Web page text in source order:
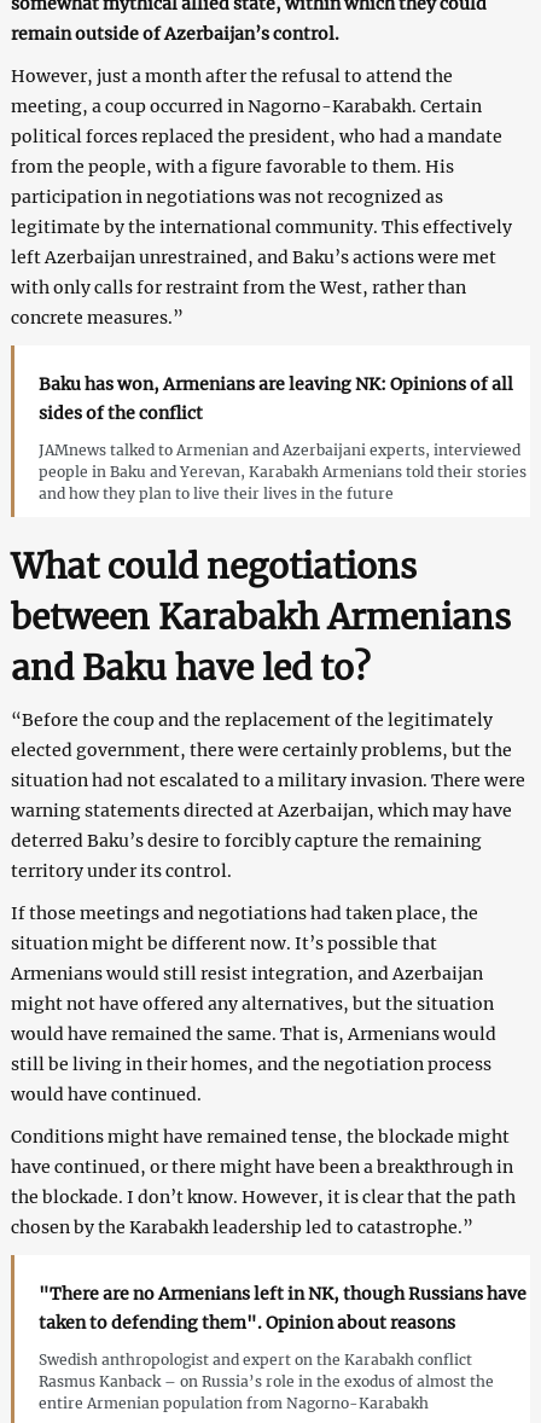
remain outside of Azerbaijan’s control.
However, just a month after the refusal to attend the
meeting, a coup occurred in Nagorno-Karabakh. Certain
political forces replaced the president, who had a mandate
from the people, with a figure favorable to them. His
participation in negotiations was not recognized as
legitimate by the international community. This effectively
left Azerbaijan unrestrained, and Baku’s actions were met
with only calls for restraint from the West, rather than
concrete measures.”
Baku has won, Armenians are leaving NK: Opinions of all
sides of the conflict
JAMnews talked to Armenian and Azerbaijani experts, interviewed
people in Baku and Yerevan, Karabakh Armenians told their stories
and how they plan to live their lives in the future
What could negotiations
between Karabakh Armenians
and Baku have led to?
“Before the coup and the replacement of the legitimately
elected government, there were certainly problems, but the
situation had not escalated to a military invasion. There were
warning statements directed at Azerbaijan, which may have
deterred Baku’s desire to forcibly capture the remaining
territory under its control.
If those meetings and negotiations had taken place, the
situation might be different now. It’s possible that
Armenians would still resist integration, and Azerbaijan
might not have offered any alternatives, but the situation
would have remained the same. That is, Armenians would
still be living in their homes, and the negotiation process
would have continued.
Conditions might have remained tense, the blockade might
have continued, or there might have been a breakthrough in
the blockade. I don’t know. However, it is clear that the path
chosen by the Karabakh leadership led to catastrophe.”
"There are no Armenians left in NK, though Russians have
taken to defending them". Opinion about reasons
Swedish anthropologist and expert on the Karabakh conflict
Rasmus Kanback – on Russia’s role in the exodus of almost the
entire Armenian population from Nagorno-Karabakh